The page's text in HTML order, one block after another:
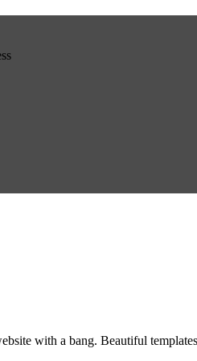
with a bang. Beautiful